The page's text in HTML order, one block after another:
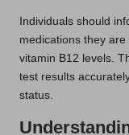
Individuals should
medications they
vitamin B12 levels.
test results
status.